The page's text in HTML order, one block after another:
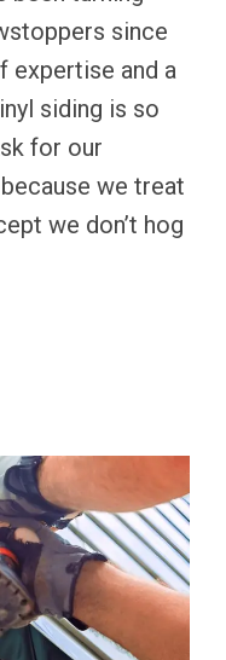
since
expertise and a
siding is so
for our
we treat
we don’t hog